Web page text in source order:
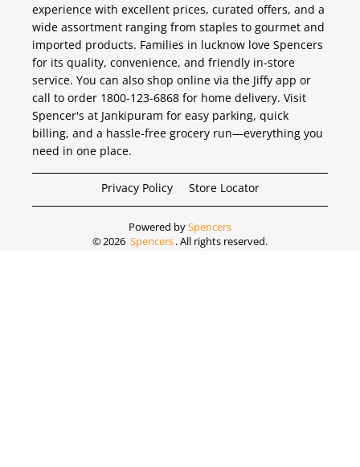
experience with excellent prices, curated offers, and a
wide assortment ranging from staples to gourmet and
imported products. Families in lucknow love Spencers
for its quality, convenience, and friendly in-store
service. You can also shop online via the Jiffy app or
call to order 1800-123-6868 for home delivery. Visit
Spencer's at Jankipuram for easy parking, quick
billing, and a hassle-free grocery run—everything you
need in one place.
Privacy Policy Store Locator
Powered bySpencers
©2026 Spencers. All rights reserved.